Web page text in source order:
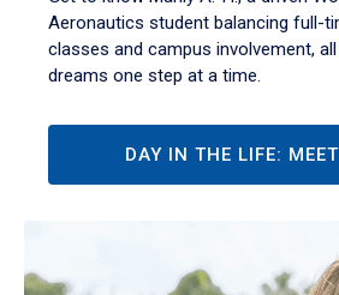
Aeronautics student balancing full-
classes and campus involvement,
dreams one step at a time.
DAY IN THE LIFE: